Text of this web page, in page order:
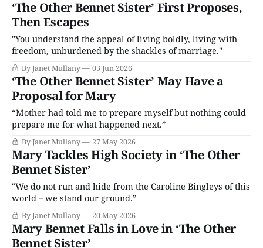
‘The Other Bennet Sister’ First Proposes,
Then Escapes
"You understand the appeal of living boldly, living with
freedom, unburdened by the shackles of marriage."
By Janet Mullany 03 Jun 2026
‘The Other Bennet Sister’ May Have a
Proposal for Mary
“Mother had told me to prepare myself but nothing could
prepare me for what happened next.”
By Janet Mullany 27 May 2026
Mary Tackles High Society in ‘The Other
Bennet Sister’
"We do not run and hide from the Caroline Bingleys of this
world – we stand our ground.”
By Janet Mullany 20 May 2026
Mary Bennet Falls in Love in ‘The Other
Bennet Sister’